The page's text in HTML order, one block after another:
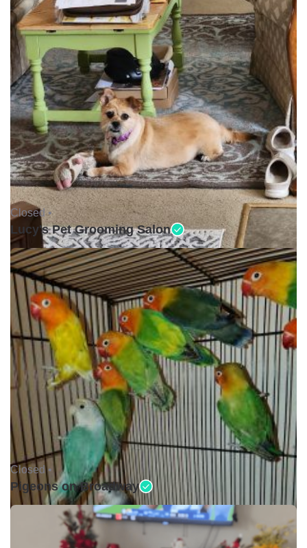
Closed •
Lucy's Pet Grooming Salon
Closed •
Pigeons on Broadway